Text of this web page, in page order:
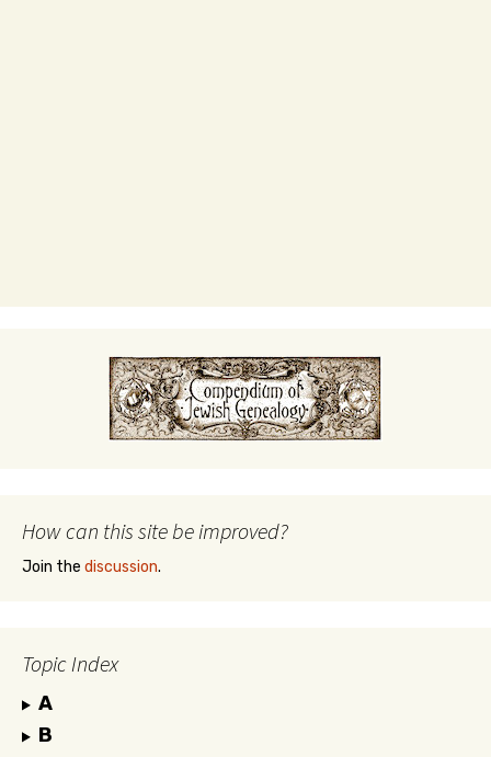
How can this site be improved?
Join the discussion.
Topic Index
A
B